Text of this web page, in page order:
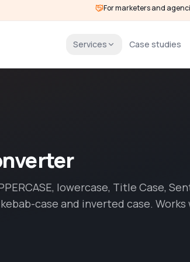
For marketers and
Services Case studies
lowercase, Title Case,
case and inverted case.